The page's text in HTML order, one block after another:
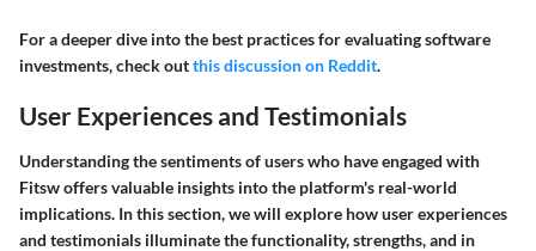
For a deeper dive into the best practices for evaluating software
investments, check outthis discussion on Reddit.
User Experiences and Testimonials
Understanding the sentiments of users who have engaged with
Fitsw offers valuable insights into the platform's real-world
implications. In this section, we will explore how user experiences
and testimonials illuminate the functionality, strengths, and in